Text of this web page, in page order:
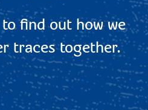
find out how we
traces together.